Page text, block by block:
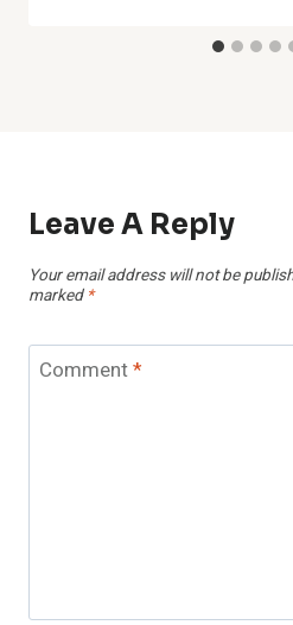
Leave A Reply
Your email address will not be
marked *
Comment*